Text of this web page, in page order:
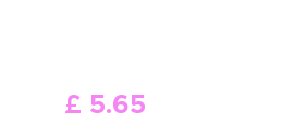
£ 5.65